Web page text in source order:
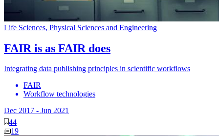
Life Sciences, Physical Sciences and Engineering
FAIR is as FAIR does
Integrating data publishing principles in scientific workflows
FAIR
Workflow technologies
Dec 2017 - Jun 2021
44
19